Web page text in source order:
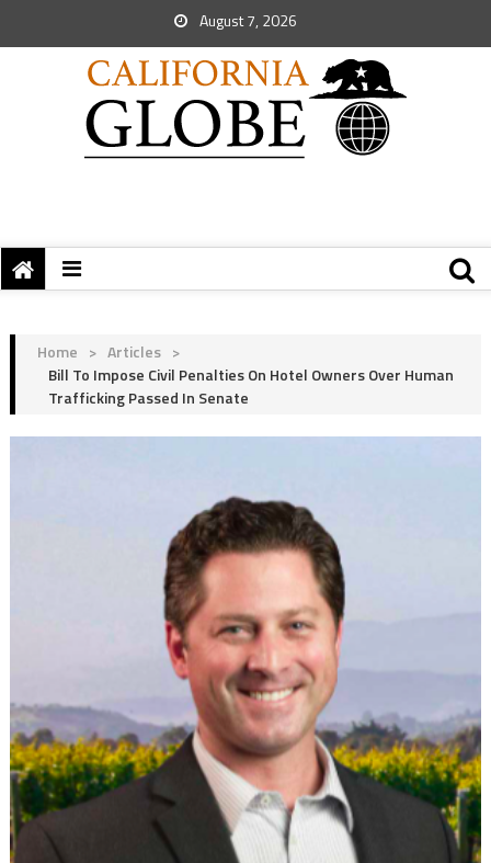
August 7, 2026
Home > Articles >
Bill To Impose Civil Penalties On Hotel Owners Over Human
Trafficking Passed In Senate